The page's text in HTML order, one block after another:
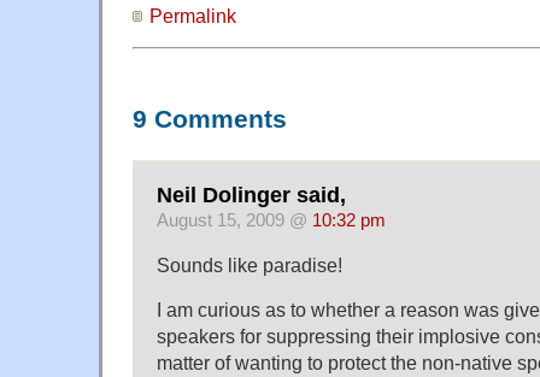
Permalink
9 Comments
Neil Dolinger said,
August 15, 2009 @ 10:32 pm
Sounds like paradise!
I am curious as to whether a reason was
speakers for suppressing their implosive
matter of wanting to protect the non-native